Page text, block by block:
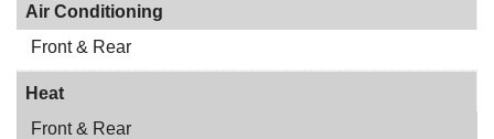
Air Conditioning
Front & Rear
Heat
Front & Rear